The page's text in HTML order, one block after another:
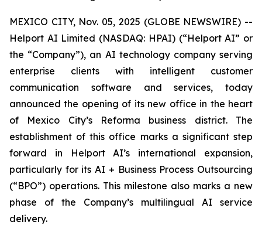
MEXICO CITY, Nov. 05, 2025 (GLOBE NEWSWIRE) --
Helport AI Limited (NASDAQ: HPAI) (“Helport AI” or
the “Company”), an AI technology company serving
enterprise clients with intelligent customer
communication software and services, today
announced the opening of its new office in the heart
of Mexico City’s Reforma business district. The
establishment of this office marks a significant step
forward in Helport AI’s international expansion,
particularly for its AI + Business Process Outsourcing
(“BPO”) operations. This milestone also marks a new
phase of the Company’s multilingual AI service
delivery.